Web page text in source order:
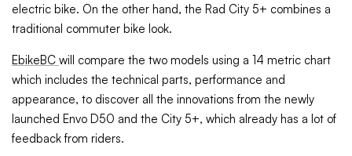
electric bike. On the other hand, the Rad City 5+ combines a
traditional commuter bike look.
EbikeBC will compare the two models using a 14 metric chart
which includes the technical parts, performance and
appearance, to discover all the innovations from the newly
launched Envo D50 and the City 5+, which already has a lot of
feedback from riders.